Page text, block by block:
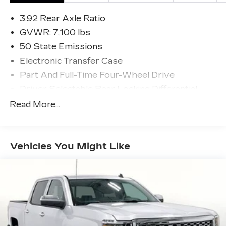
3.92 Rear Axle Ratio
GVWR: 7,100 lbs
50 State Emissions
Electronic Transfer Case
Part And Full-Time Four-Wheel Drive
700CCA Maintenance-Free Battery
Trailer Sway Control
1600# Maximum Payload
Front And Rear Anti-Roll Bars
Bilstein Brand Name Shock Absorbers
Read More...
Vehicles You Might Like